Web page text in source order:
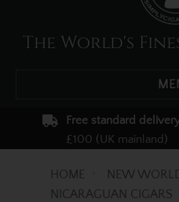
The World's
Free standard
£100 (UK mainland)
HOME
NEW
NICARAGUAN CIGARS